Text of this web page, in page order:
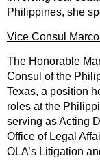
Philippines, she
Vice Consul
The Honorable
Consul of the
Texas, a position
roles at the
serving as Acting
Office of Legal
OLA’s Litigation